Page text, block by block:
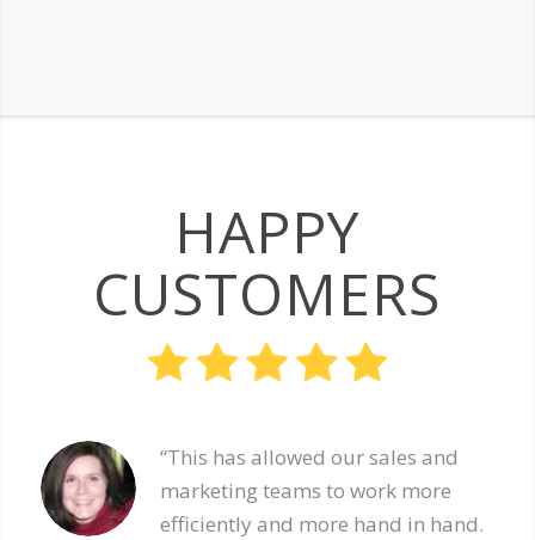
HAPPY
CUSTOMERS
“This has allowed our sales and
marketing teams to work more
efficiently and more hand in hand.